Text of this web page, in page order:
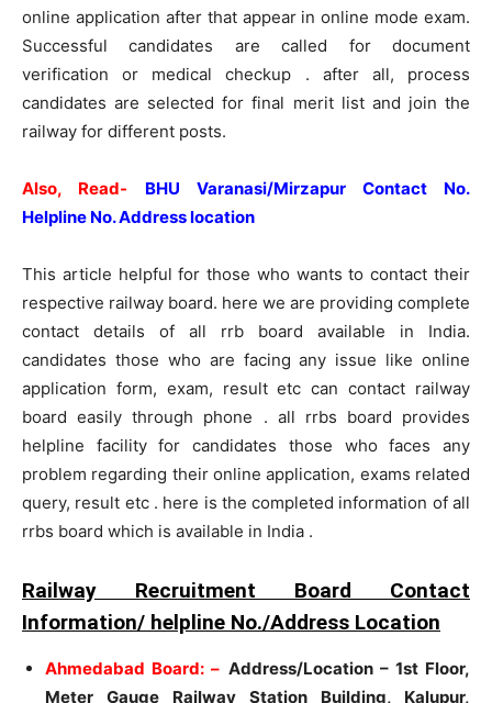
online application after that appear in online mode exam.
Successful candidates are called for document
verification or medical checkup . after all, process
candidates are selected for final merit list and join the
railway for different posts.
Also, Read-
BHU Varanasi/Mirzapur Contact No.
Helpline No. Address location
This article helpful for those who wants to contact their
respective railway board. here we are providing complete
contact details of all rrb board available in India.
candidates those who are facing any issue like online
application form, exam, result etc can contact railway
board easily through phone . all rrbs board provides
helpline facility for candidates those who faces any
problem regarding their online application, exams related
query, result etc . here is the completed information of all
rrbs board which is available in India .
Railway Recruitment Board Contact
Information/ helpline No./Address Location
Ahmedabad Board: – Address/Location – 1st Floor,
Meter Gauge Railway Station Building, Kalupur,